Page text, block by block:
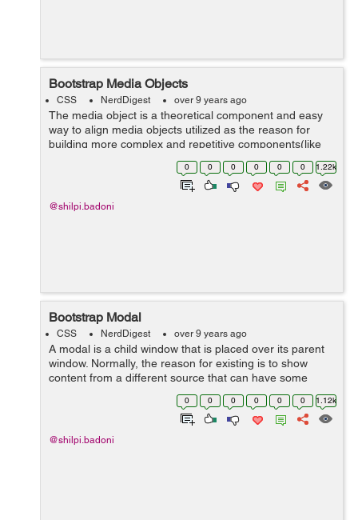
Bootstrap Media Objects
CSS NerdDigest over 9 years ago
The media object is a theoretical component and easy
way to align media objects utilized as the reason for
building more complex and repetitive components(like
blog comments, Tweets, and so forth). There are two
0 0 0 0 0 0 1.22k
@shilpi.badoni
Bootstrap Modal
CSS NerdDigest over 9 years ago
A modal is a child window that is placed over its parent
window. Normally, the reason for existing is to show
content from a different source that can have some
communication without leaving the parent window. Child
windows can give data, co...
0 0 0 0 0 0 1.12k
@shilpi.badoni